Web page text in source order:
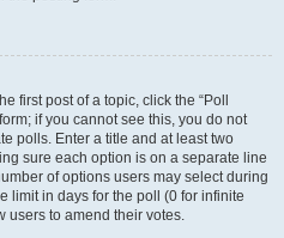
first post of a topic, click the “Poll
if you cannot see this, you do not
polls. Enter a title and at least two
sure each option is on a separate line
of options users may select during
limit in days for the poll (0 for infinite
users to amend their votes.